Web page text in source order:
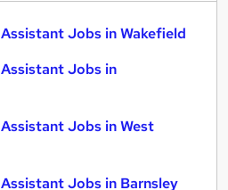
Jobs in Wakefield
Jobs in
Jobs in West
Jobs in Barnsley